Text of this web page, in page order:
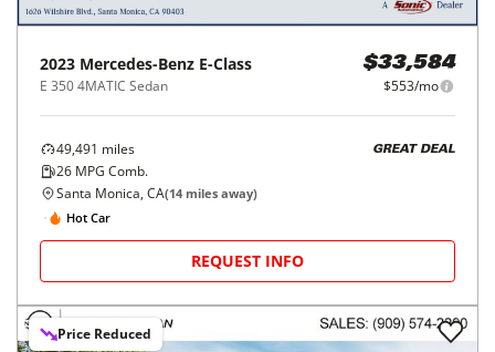
2023 Mercedes-Benz E-Class
E 350 4MATIC Sedan
$33,584
$553/mo
49,491 miles
26 MPG Comb.
GREAT DEAL
Santa Monica, CA(14 miles away)
Hot Car
REQUEST INFO
Price Reduced